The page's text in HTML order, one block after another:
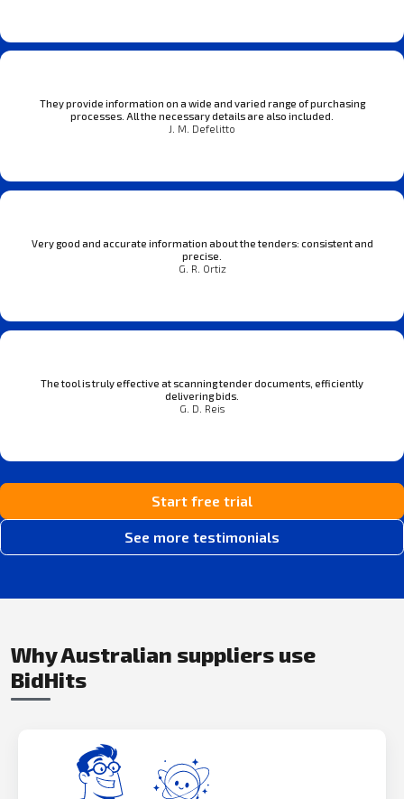
They provide information on a wide and varied range of purchasing
processes. All the necessary details are also included.
J. M. Defelitto
Very good and accurate information about the tenders: consistent and
precise.
G. R. Ortiz
The tool is truly effective at scanning tender documents, efficiently
delivering bids.
G. D. Reis
Start free trial
See more testimonials
Why Australian suppliers use
BidHits